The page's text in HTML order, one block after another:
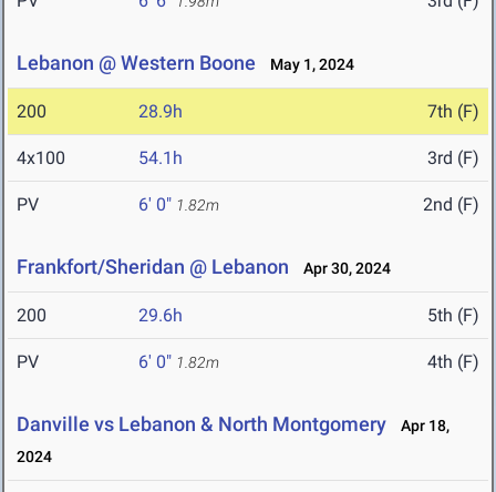
Lebanon @ Western Boone May 1, 2024
200 28.9h 7th (F)
4x100 54.1h 3rd (F)
PV 6' 0" 1.82m 2nd (F)
Frankfort/Sheridan @ Lebanon Apr 30, 2024
200 29.6h 5th (F)
PV 6' 0" 1.82m 4th (F)
Danville vs Lebanon & North Montgomery
Apr 18,
2024